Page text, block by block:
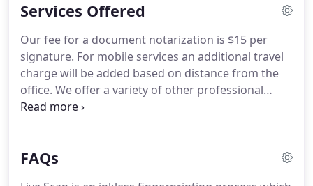
Services Offered
Our fee for a document notarization is $15 per
signature. For mobile services an additional travel
charge will be added based on distance from the
office. We offer a variety of other professional
services including Ink Fingerprinting and Passport
Valley, Daly City, Colma, South San Francisco,
FAQs